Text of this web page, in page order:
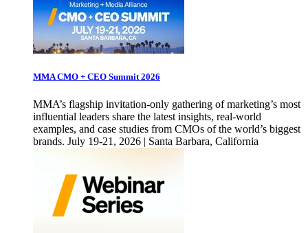
MMA CMO + CEO Summit 2026
MMA’s flagship invitation-only gathering of marketing’s most
influential leaders share the latest insights, real-world
examples, and case studies from CMOs of the world’s biggest
brands. July 19-21, 2026 | Santa Barbara, California